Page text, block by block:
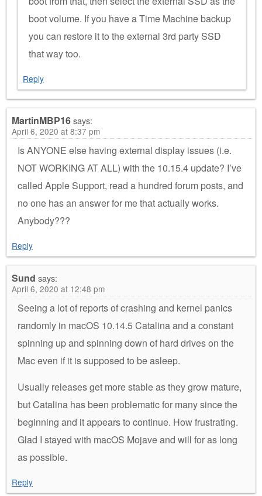
boot volume. If you have a Time Machine backup
you can restore it to the external 3rd party SSD
that way too.
Reply
MartinMBP16says:
April 6, 2020 at 8:37 pm
Is ANYONE else having external display issues (i.e.
NOT WORKING AT ALL) with the 10.15.4 update? I’ve
called Apple Support, read a hundred forum posts, and
no one has an answer for me that actually works.
Anybody???
Reply
Sund says:
April 6, 2020 at 12:48 pm
Seeing a lot of reports of crashing and kernel panics
randomly in macOS 10.14.5 Catalina and a constant
spinning up and spinning down of hard drives on the
Mac even if it is supposed to be asleep.
Usually releases get more stable as they grow mature,
but Catalina has been problematic for many since the
beginning and it appears to continue. How frustrating.
Glad I stayed with macOS Mojave and will for as long
as possible.
Reply